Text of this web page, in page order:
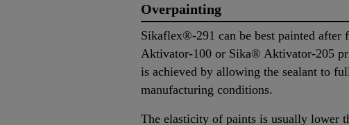
Overpainting
Sikaflex®-291 can be best painted
Aktivator-100 or Sika® Aktivator-205
is achieved by allowing the sealant to
manufacturing conditions.
The elasticity of paints is usually lower